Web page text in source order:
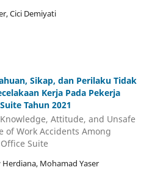
Cici Demiyati
Sikap, dan Perilaku Tidak
Kerja Pada Pekerja
Tahun 2021
Attitude, and Unsafe
of Work Accidents Among
Suite
Mohamad Yaser